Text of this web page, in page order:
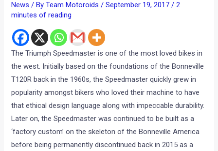
News / ByTeam Motoroids/September 19, 2017/2
minutes of reading
The Triumph Speedmaster is one of the most loved bikes in
the west. Initially based on the foundations of the Bonneville
T120R back in the 1960s, the Speedmaster quickly grew in
popularity amongst bikers who loved their machine to have
that ethical design language along with impeccable durability.
Later on, the Speedmaster was continued to be built as a
‘factory custom’ on the skeleton of the Bonneville America
before being permanently discontinued back in 2015 as a